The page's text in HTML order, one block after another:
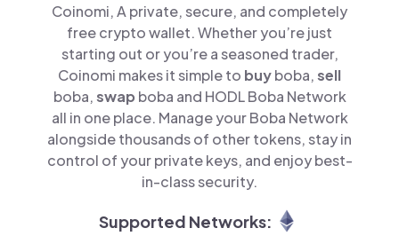
Coinomi, A private, secure, and completely
free crypto wallet. Whether you’re just
starting out or you’re a seasoned trader,
Coinomi makes it simple to buyboba,sell
boba,swap boba and HODL Boba Network
all in one place. Manage your Boba Network
alongside thousands of other tokens, stay in
control of your private keys, and enjoy best-
in-class security.
Supported Networks: